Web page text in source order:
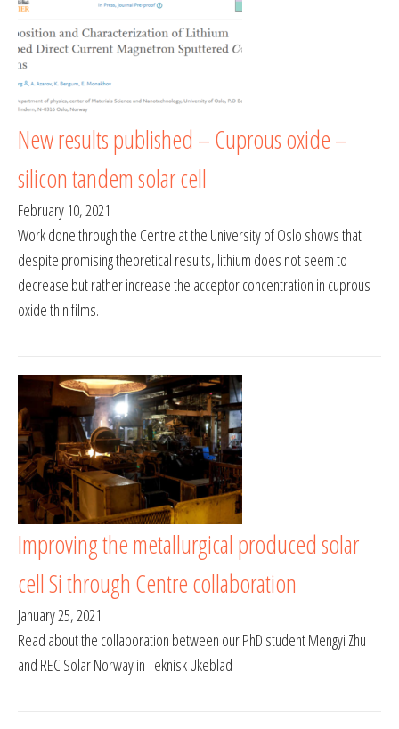
New results published – Cuprous oxide –
silicon tandem solar cell
February 10, 2021
Work done through the Centre at the University of Oslo shows that
despite promising theoretical results, lithium does not seem to
decrease but rather increase the acceptor concentration in cuprous
oxide thin films.
Improving the metallurgical produced solar
cell Si through Centre collaboration
January 25, 2021
Read about the collaboration between our PhD student Mengyi Zhu
and REC Solar Norway in Teknisk Ukeblad